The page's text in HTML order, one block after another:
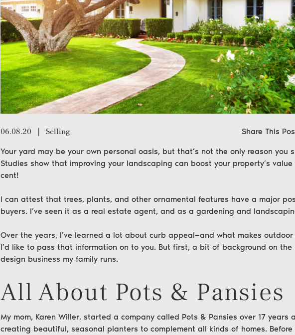
06.08.20 | Selling Share This
Your yard may be your own personal oasis, but that’s not the only reason you
Studies show that improving your landscaping can boost your property’s value
cent!
I can attest that trees, plants, and other ornamental features have a major
buyers. I’ve seen it as a real estate agent, and as a gardening and
Over the years, I’ve learned a lot about curb appeal—and what makes
I’d like to pass that information on to you. But first, a bit of background on
design business my family runs.
All About Pots & Pansies
My mom, Karen Willer, started a company called Pots & Pansies over 17 years
creating beautiful, seasonal planters to complement all kinds of homes.